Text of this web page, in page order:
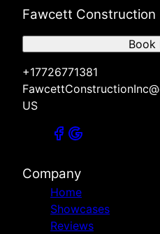
Fawcett Construction
+17726771381
US
Book
Company
Home
Showcases
Reviews